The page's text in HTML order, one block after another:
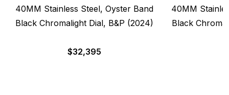
40MM Stainless Steel, Oyster Band
Black Chromalight Dial, B&P (2024)
$32,395
40MM
Black